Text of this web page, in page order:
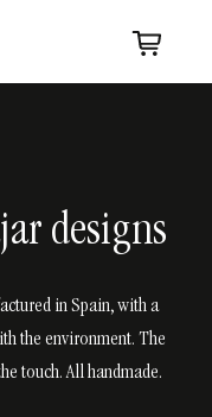
designs
in Spain, with a
the environment. The
touch. All handmade.